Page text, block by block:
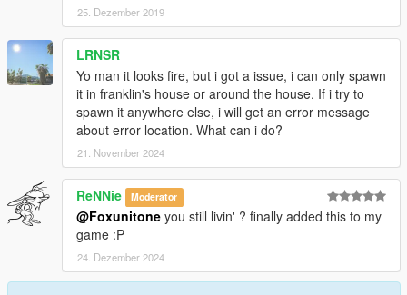
25. Dezember 2019
LRNSR
Yo man it looks fire, but i got a issue, i can only spawn
it in franklin's house or around the house. If i try to
spawn it anywhere else, i will get an error message
about error location. What can i do?
21. November 2024
ReNNie Moderator
@Foxunitone you still livin' ? finally added this to my
game :P
24. Dezember 2024